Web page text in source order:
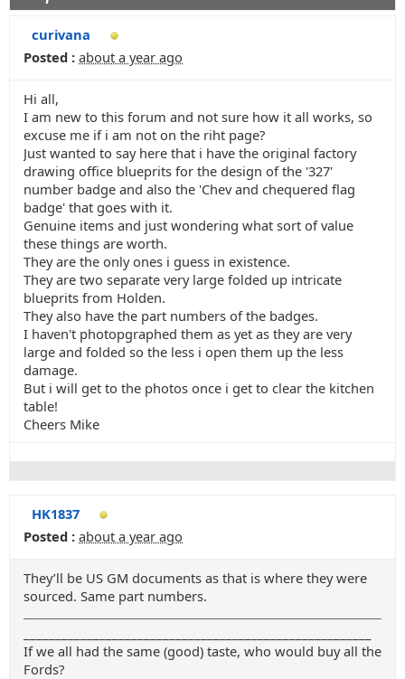
curivana
Posted : about a year ago
Hi all,
I am new to this forum and not sure how it all works, so
excuse me if i am not on the riht page?
Just wanted to say here that i have the original factory
drawing office blueprits for the design of the '327'
number badge and also the 'Chev and chequered flag
badge' that goes with it.
Genuine items and just wondering what sort of value
these things are worth.
They are the only ones i guess in existence.
They are two separate very large folded up intricate
blueprits from Holden.
They also have the part numbers of the badges.
I haven't photopgraphed them as yet as they are very
large and folded so the less i open them up the less
damage.
But i will get to the photos once i get to clear the kitchen
table!
Cheers Mike
HK1837
Posted : about a year ago
They’ll be US GM documents as that is where they were
sourced. Same part numbers.
If we all had the same (good) taste, who would buy all the
Fords?